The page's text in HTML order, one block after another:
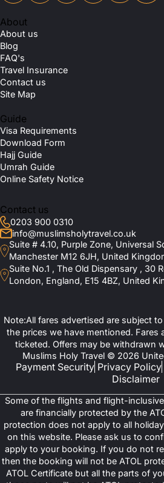
About
About us
Blog
FAQ's
Travel Insurance
Contact us
Site Map
Guide
Visa Requirements
Download Form
Hajj Guide
Umrah Guide
Online Safety Notice
Contact us
0203 900 0310
info@muslimsholytravel.co.uk
Suite # 4.10, Purple Zone, Universal
Manchester M12 6JH, United
Suite No.1 , The Old Dispensary , 30
London, England, E15 4BZ, United
Note:All fares advertised are subject
the prices we have mentioned. Fares
ticketed. Offers may be withdrawn
Muslims Holy Travel © 2026
Payment Security Privacy Policy
Disclaimer
Some of the flights and flight-
are financially protected by the
protection does not apply to all
on this website. Please ask us to
apply to your booking. If you do not
then the booking will not be ATOL
ATOL Certificate but all the parts of